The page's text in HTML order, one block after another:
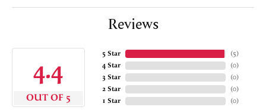
Reviews
4.4
OUT OF 5
5 Star
4 Star
3 Star
2 Star
1 Star
(5)
(0)
(0)
(0)
(0)